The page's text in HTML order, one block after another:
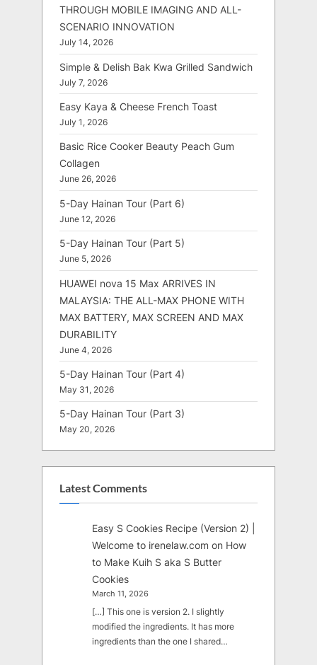
THROUGH MOBILE IMAGING AND ALL-
SCENARIO INNOVATION
July 14, 2026
Simple & Delish Bak Kwa Grilled Sandwich
July 7, 2026
Easy Kaya & Cheese French Toast
July 1, 2026
Basic Rice Cooker Beauty Peach Gum
Collagen
June 26, 2026
5-Day Hainan Tour (Part 6)
June 12, 2026
5-Day Hainan Tour (Part 5)
June 5, 2026
HUAWEI nova 15 Max ARRIVES IN
MALAYSIA: THE ALL-MAX PHONE WITH
MAX BATTERY, MAX SCREEN AND MAX
DURABILITY
June 4, 2026
5-Day Hainan Tour (Part 4)
May 31, 2026
5-Day Hainan Tour (Part 3)
May 20, 2026
Latest Comments
Easy S Cookies Recipe (Version 2) |
Welcome to irenelaw.com on How
to Make Kuih S aka S Butter
Cookies
March 11, 2026
[…] This one is version 2. I slightly
modified the ingredients. It has more
ingredients than the one I shared…